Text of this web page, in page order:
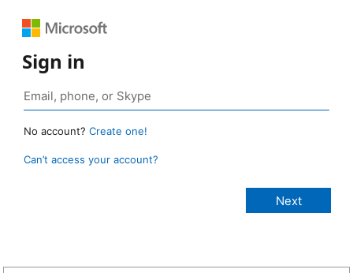
Sign in
No account? Create one!
Can’t access your account?